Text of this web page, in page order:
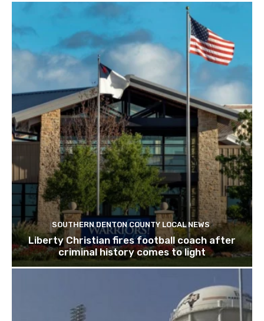
SOUTHERN DENTON COUNTY LOCAL NEWS
Liberty Christian fires football coach after
criminal history comes to light